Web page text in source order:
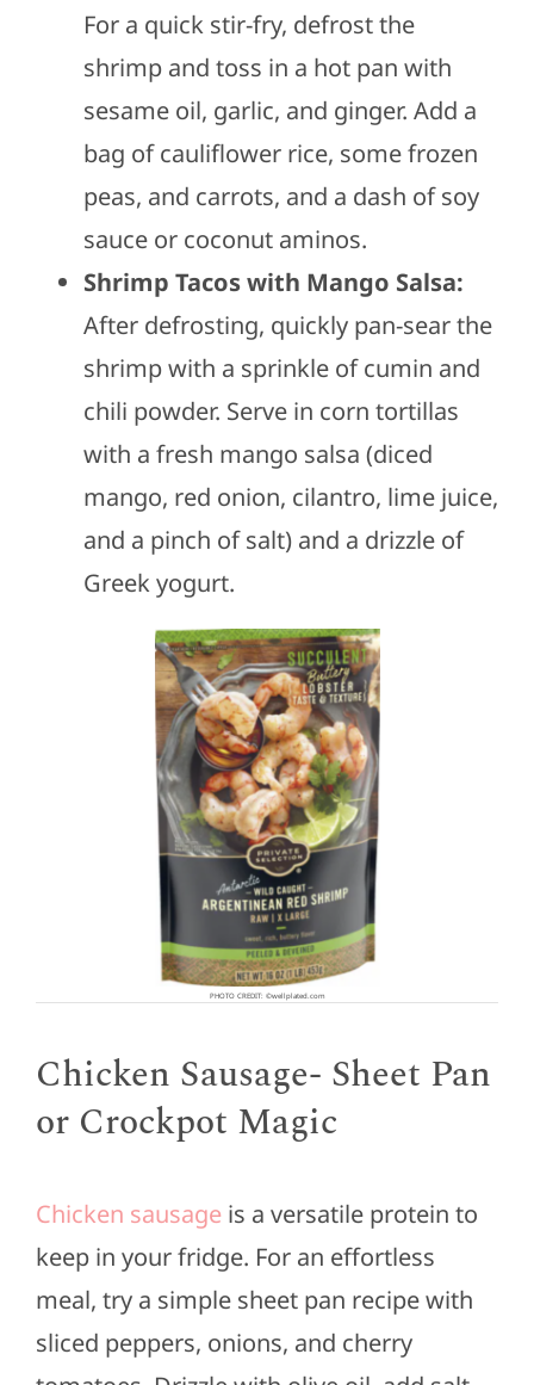
For a quick stir-fry, defrost the
shrimp and toss in a hot pan with
sesame oil, garlic, and ginger. Add a
bag of cauliflower rice, some frozen
peas, and carrots, and a dash of soy
sauce or coconut aminos.
Shrimp Tacos with Mango Salsa:
After defrosting, quickly pan-sear the
shrimp with a sprinkle of cumin and
chili powder. Serve in corn tortillas
with a fresh mango salsa (diced
mango, red onion, cilantro, lime juice,
and a pinch of salt) and a drizzle of
Greek yogurt.
PHOTO CREDIT: ©wellplated.com
Chicken Sausage- Sheet Pan
or Crockpot Magic
Chicken sausageis a versatile protein to
keep in your fridge. For an effortless
meal, try a simple sheet pan recipe with
sliced peppers, onions, and cherry